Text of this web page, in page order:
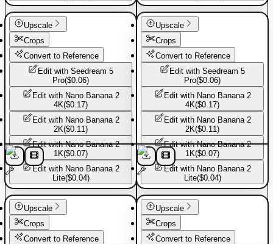
Basic Pants Basic Pants
Upscale
Crops
Convert to Reference
Edit with Seedream 5
Pro($0.06)
Edit with Nano Banana 2
4K($0.17)
Edit with Nano Banana 2
2K($0.11)
Edit withNano Banana 2
1K($0.07)
Edit with Nano Banana 2
Lite($0.04)
Basic Pants
Upscale
Crops
Convert to Reference
Edit with Seedream 5
Pro($0.06)
Edit with Nano Banana 2
4K($0.17)
Edit with Nano Banana 2
2K($0.11)
Edit withNano Banana 2
1K($0.07)
Edit with Nano Banana 2
Lite($0.04)
Basic Pants
Upscale
Crops
Convert to Reference
Upscale
Crops
Convert to Reference